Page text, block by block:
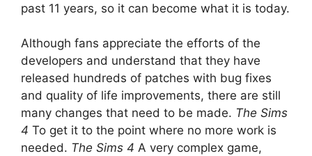
past 11 years, so it can become what it is today.
Although fans appreciate the efforts of the
developers and understand that they have
released hundreds of patches with bug fixes
and quality of life improvements, there are still
many changes that need to be made. The Sims
4 To get it to the point where no more work is
needed. The Sims 4 A very complex game,